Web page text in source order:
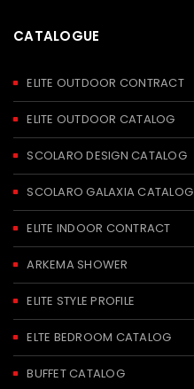
CATALOGUE
ELITE OUTDOOR CONTRACT
ELITE OUTDOOR CATALOG
SCOLARO DESIGN CATALOG
SCOLARO GALAXIA CATALOG
ELITE INDOOR CONTRACT
ARKEMA SHOWER
ELITE STYLE PROFILE
ELTE BEDROOM CATALOG
BUFFET CATALOG